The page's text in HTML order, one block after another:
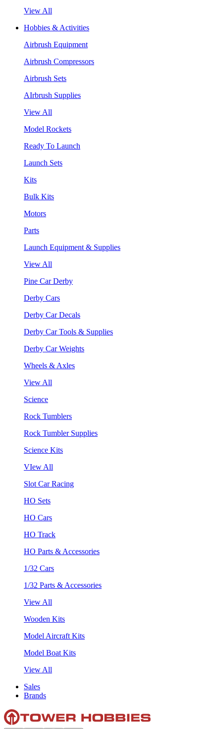
View All
Hobbies & Activities
Airbrush Equipment
Airbrush Compressors
Airbrush Sets
AIrbrush Supplies
View All
Model Rockets
Ready To Launch
Launch Sets
Kits
Bulk Kits
Motors
Parts
Launch Equipment & Supplies
View All
Pine Car Derby
Derby Cars
Derby Car Decals
Derby Car Tools & Supplies
Derby Car Weights
Wheels & Axles
View All
Science
Rock Tumblers
Rock Tumbler Supplies
Science Kits
VIew All
Slot Car Racing
HO Sets
HO Cars
HO Track
HO Parts & Accessories
1/32 Cars
1/32 Parts & Accessories
View All
Wooden Kits
Model Aircraft Kits
Model Boat Kits
View All
Sales
Brands